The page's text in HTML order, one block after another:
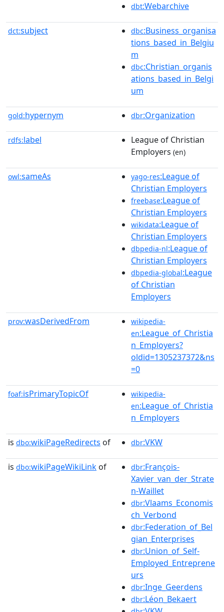
dbt:Webarchive
dct:subject dbc:Business_organisa
tions_based_in_Belgiu
m
dbc:Christian_organis
ations_based_in_Belgi
um
gold:hypernym dbr:Organization
rdfs:label
League of Christian
Employers (en)
owl:sameAs yago-res:League of
Christian Employers
freebase:League of
Christian Employers
wikidata:League of
Christian Employers
dbpedia-nl:League of
Christian Employers
dbpedia-global:League
of Christian
Employers
prov:wasDerivedFrom
wikipedia-
en:League_of_Christia
n_Employers?
oldid=1305237372&ns
=0
foaf:isPrimaryTopicOf
wikipedia-
en:League_of_Christia
n_Employers
is dbo:wikiPageRedirects of dbr:VKW
is dbo:wikiPageWikiLink of dbr:François-
Xavier_van_der_Strate
n-Waillet
dbr:Vlaams_Economis
ch_Verbond
dbr:Federation_of_Bel
gian_Enterprises
dbr:Union_of_Self-
Employed_Entreprene
urs
dbr:Inge_Geerdens
dbr:Léon_Bekaert